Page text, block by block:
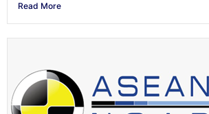
Read More